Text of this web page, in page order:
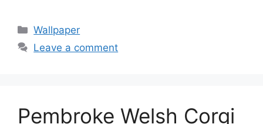
Categories
Wallpaper
Leave a comment
Pembroke Welsh Corgi